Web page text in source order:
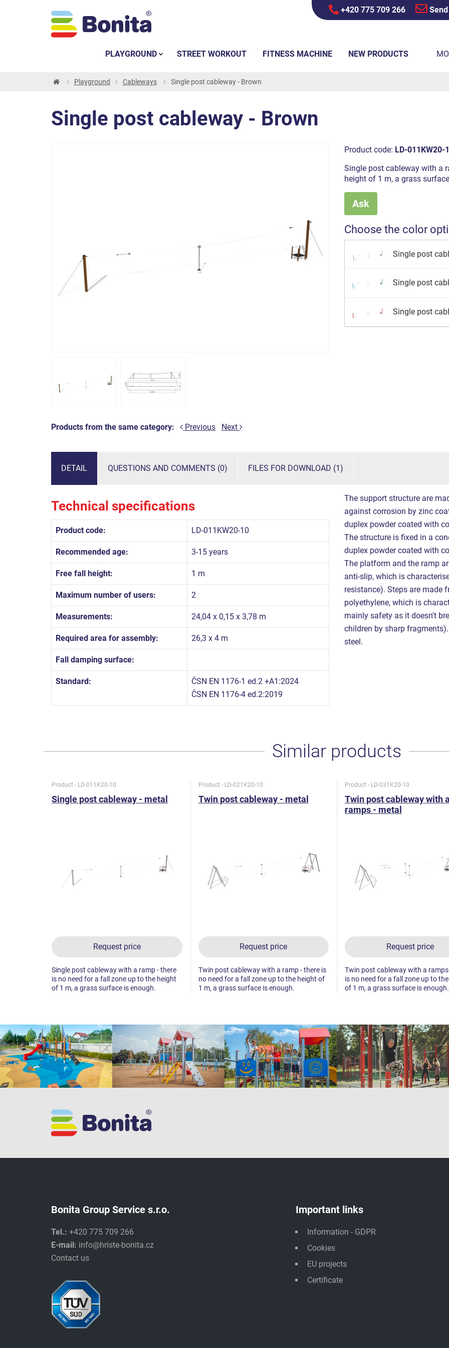
+420 775 709 266
Playground Cableways Single post cableway - Brown
Single post cableway - Brown
Products from the same category: Previous Next
Product code: LD-011KW20-
Single post cableway with a
height of 1 m, a grass
Ask
Choose the color
Single post
Single post
Single post
DETAIL QUESTIONS AND COMMENTS (0) FILES FOR DOWNLOAD (1)
Technical specifications
Product code: LD-011KW20-10
Recommended age: 3-15 years
Free fall height: 1 m
Maximum number of users: 2
Measurements: 24,04 x 0,15 x 3,78 m
Required area for assembly: 26,3 x 4 m
Fall damping surface:
Standard:
ČSN EN 1176-1 ed.2 +A1:2024
ČSN EN 1176-4 ed.2:2019
The support structure are
against corrosion by zinc
duplex powder coated with
The structure is fixed in a
duplex powder coated with
The platform and the ramp
anti-slip, which is
resistance). Steps are made
polyethylene, which is
mainly safety as it doesn't
children by sharp
steel.
Similar products
Product - LD-011K20-10
Single post cableway - metal
Request price
Single post cableway with a ramp - there
is no need for a fall zone up to the height
of 1 m, a grass surface is enough.
Product - LD-021K20-10
Twin post cableway - metal
Request price
Twin post cableway with a ramp - there is
no need for a fall zone up to the height of
1 m, a grass surface is enough.
Product - LD-031K20-10
Twin post cableway with
ramps - metal
Request price
Twin post cableway with a
is no need for a fall zone up to
of 1 m, a grass surface is enough.
Bonita Group Service s.r.o.
Tel.: +420 775 709 266
E-mail: info@hriste-bonita.cz
Contact us
Important links
Information - GDPR
Cookies
EU projects
Certificate
PLAYGROUND STREET WORKOUT FITNESS MACHINE NEW PRODUCTS